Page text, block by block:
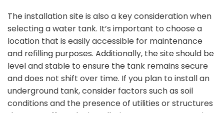
The installation site is also a key consideration when
selecting a water tank. It’s important to choose a
location that is easily accessible for maintenance
and refilling purposes. Additionally, the site should be
level and stable to ensure the tank remains secure
and does not shift over time. If you plan to install an
underground tank, consider factors such as soil
conditions and the presence of utilities or structures